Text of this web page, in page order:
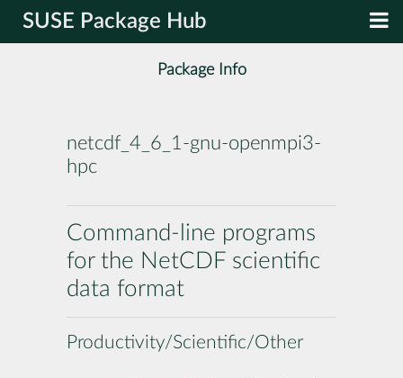
SUSE Package Hub
Package Info
netcdf_4_6_1-gnu-openmpi3-
hpc
Command-line programs
for the NetCDF scientific
data format
Productivity/Scientific/Other